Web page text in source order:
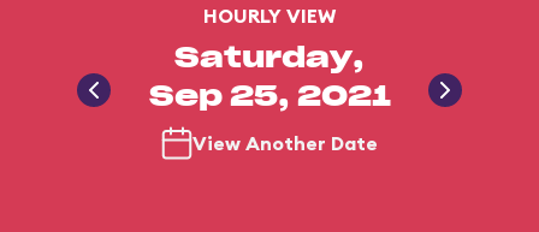
HOURLY VIEW
Saturday,
Sep 25, 2021
View Another Date